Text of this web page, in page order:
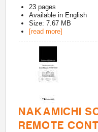
23 pages
Available in English
Size: 7.67 MB
[read more]
NAKAMICHI
REMOTE